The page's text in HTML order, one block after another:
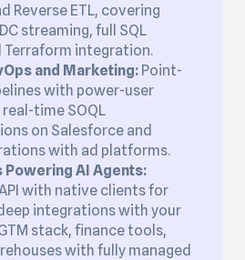
Reverse ETL, covering
streaming, full SQL
Terraform integration.
and Marketing: Point-
with power-user
time SOQL
on Salesforce and
with ad platforms.
AI Agents:
with native clients for
integrations with your
stack, finance tools,
with fully managed